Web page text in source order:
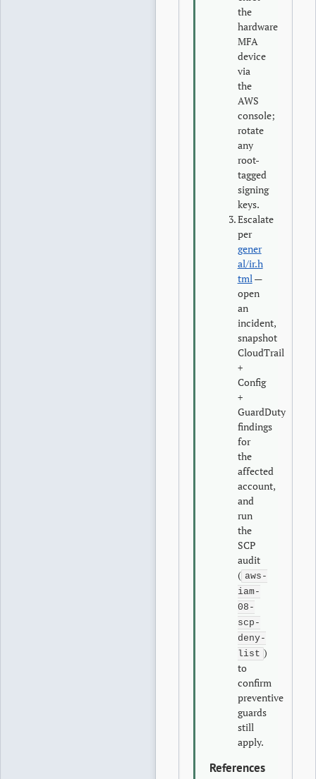
the
hardware
MFA
device
via
the
AWS
console;
rotate
any
root-
tagged
signing
keys.
Escalate
per
gener
al/ir.h
tml—
open
an
incident,
snapshot
CloudTrail
+
Config
+
GuardDuty
findings
for
the
affected
account,
and
run
the
SCP
audit
( aws-
iam-
08-
scp-
deny-
list )
to
confirm
preventive
guards
still
apply.
References